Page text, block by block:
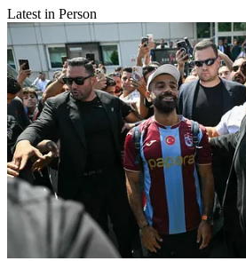
Latest in Person